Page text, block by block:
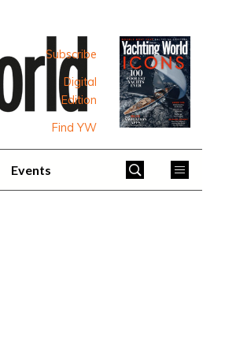
Subscribe
Digital
Edition
Find YW
Events